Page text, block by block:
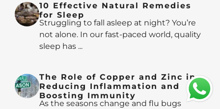
10 Effective Natural Remedies
for Sleep
Struggling to fall asleep at night? You’re
not alone. In our fast-paced world, quality
sleep has ...
The Role of Copper and Zinc in
Reducing Inflammation and
Boosting Immunity
As the seasons change and flu bugs